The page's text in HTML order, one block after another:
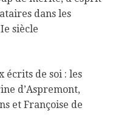
dans les
siècle
écrits de soi : les
d’Aspremont,
et Françoise de